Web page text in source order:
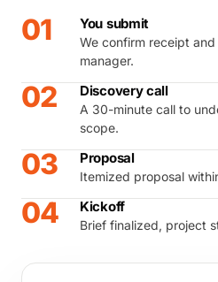
01 You submit
We confirm receipt
manager.
02 Discovery call
A 30-minute call to
scope.
03 Proposal
Itemized proposal
04 Kickoff
Brief finalized, project